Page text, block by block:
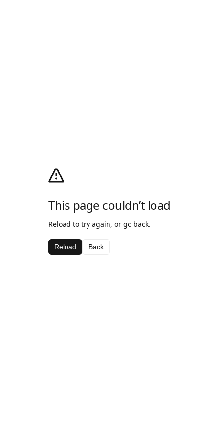
This page couldn’t load
Reload to try again, or go back.
Reload Back